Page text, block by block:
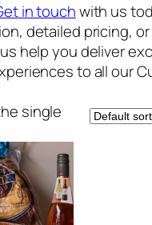
in touchwith us
detailed pricing,
help you deliver
to all our
single